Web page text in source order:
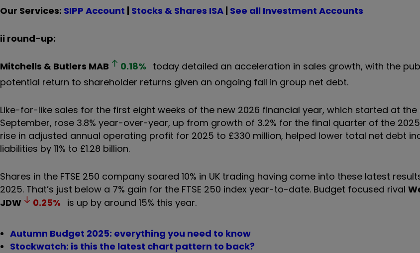
Our Services: SIPP Account | Stocks & Shares ISA | See all Investment Accounts
ii round-up:
Mitchells & Butlers MAB 0.18% today detailed an acceleration in sales growth, with the
potential return to shareholder returns given an ongoing fall in group net debt.
Like-for-like sales for the first eight weeks of the new 2026 financial year, which started at the
September, rose 3.8% year-over-year, up from growth of 3.2% for the final quarter of the 2025
rise in adjusted annual operating profit for 2025 to £330 million, helped lower total net debt
liabilities by 11% to £1.28 billion.
Shares in the FTSE 250 company soared 10% in UK trading having come into these latest
2025. That’s just below a 7% gain for the FTSE 250 index year-to-date. Budget focused rival
JDW
0.25% is up by around 15% this year.
Autumn Budget 2025: everything you need to know
Stockwatch: is this the latest chart pattern to back?